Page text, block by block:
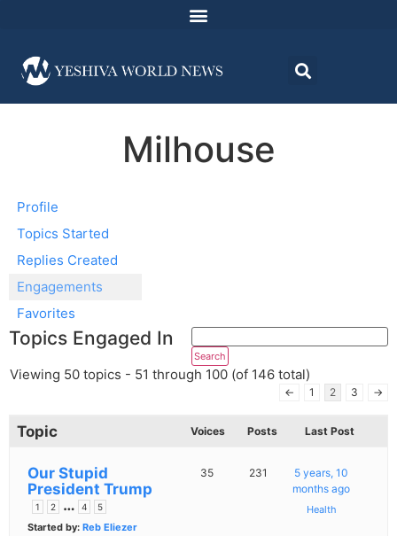
Milhouse
Profile
Topics Started
Replies Created
Engagements
Favorites
Topics Engaged In
Viewing 50 topics - 51 through 100 (of 146 total)
← 1 2 3 →
Topic Voices Posts Last Post
Our Stupid
President Trump
1 2 … 4 5
Started by: Reb Eliezer
35 231
5 years, 10
months ago
Health